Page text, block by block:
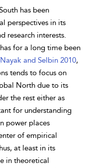
has been
perspectives in its
research interests.
for a long time been
Nayak and Selbin 2010,
tends to focus on
North due to its
the rest either as
for understanding
power places
of empirical
at least in its
in theoretical